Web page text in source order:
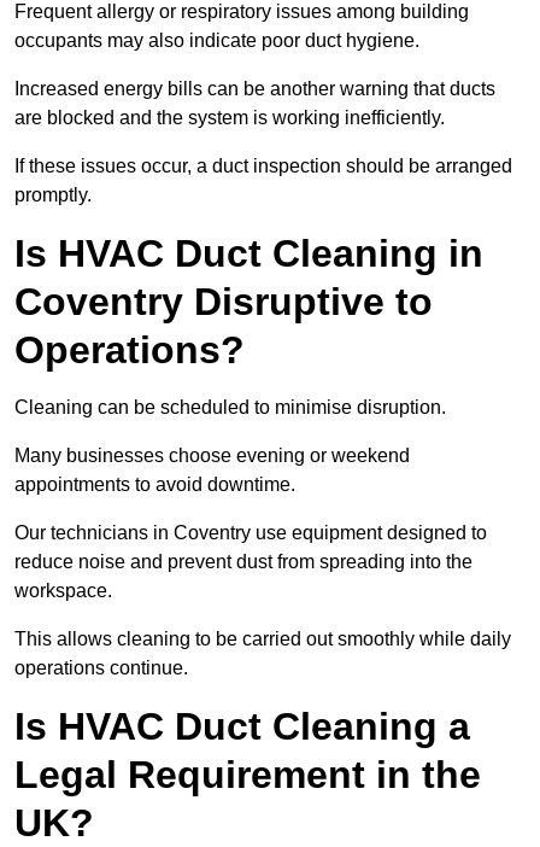
Frequent allergy or respiratory issues among building
occupants may also indicate poor duct hygiene.
Increased energy bills can be another warning that ducts
are blocked and the system is working inefficiently.
If these issues occur, a duct inspection should be arranged
promptly.
Is HVAC Duct Cleaning in
Coventry Disruptive to
Operations?
Cleaning can be scheduled to minimise disruption.
Many businesses choose evening or weekend
appointments to avoid downtime.
Our technicians in Coventry use equipment designed to
reduce noise and prevent dust from spreading into the
workspace.
This allows cleaning to be carried out smoothly while daily
operations continue.
Is HVAC Duct Cleaning a
Legal Requirement in the
UK?